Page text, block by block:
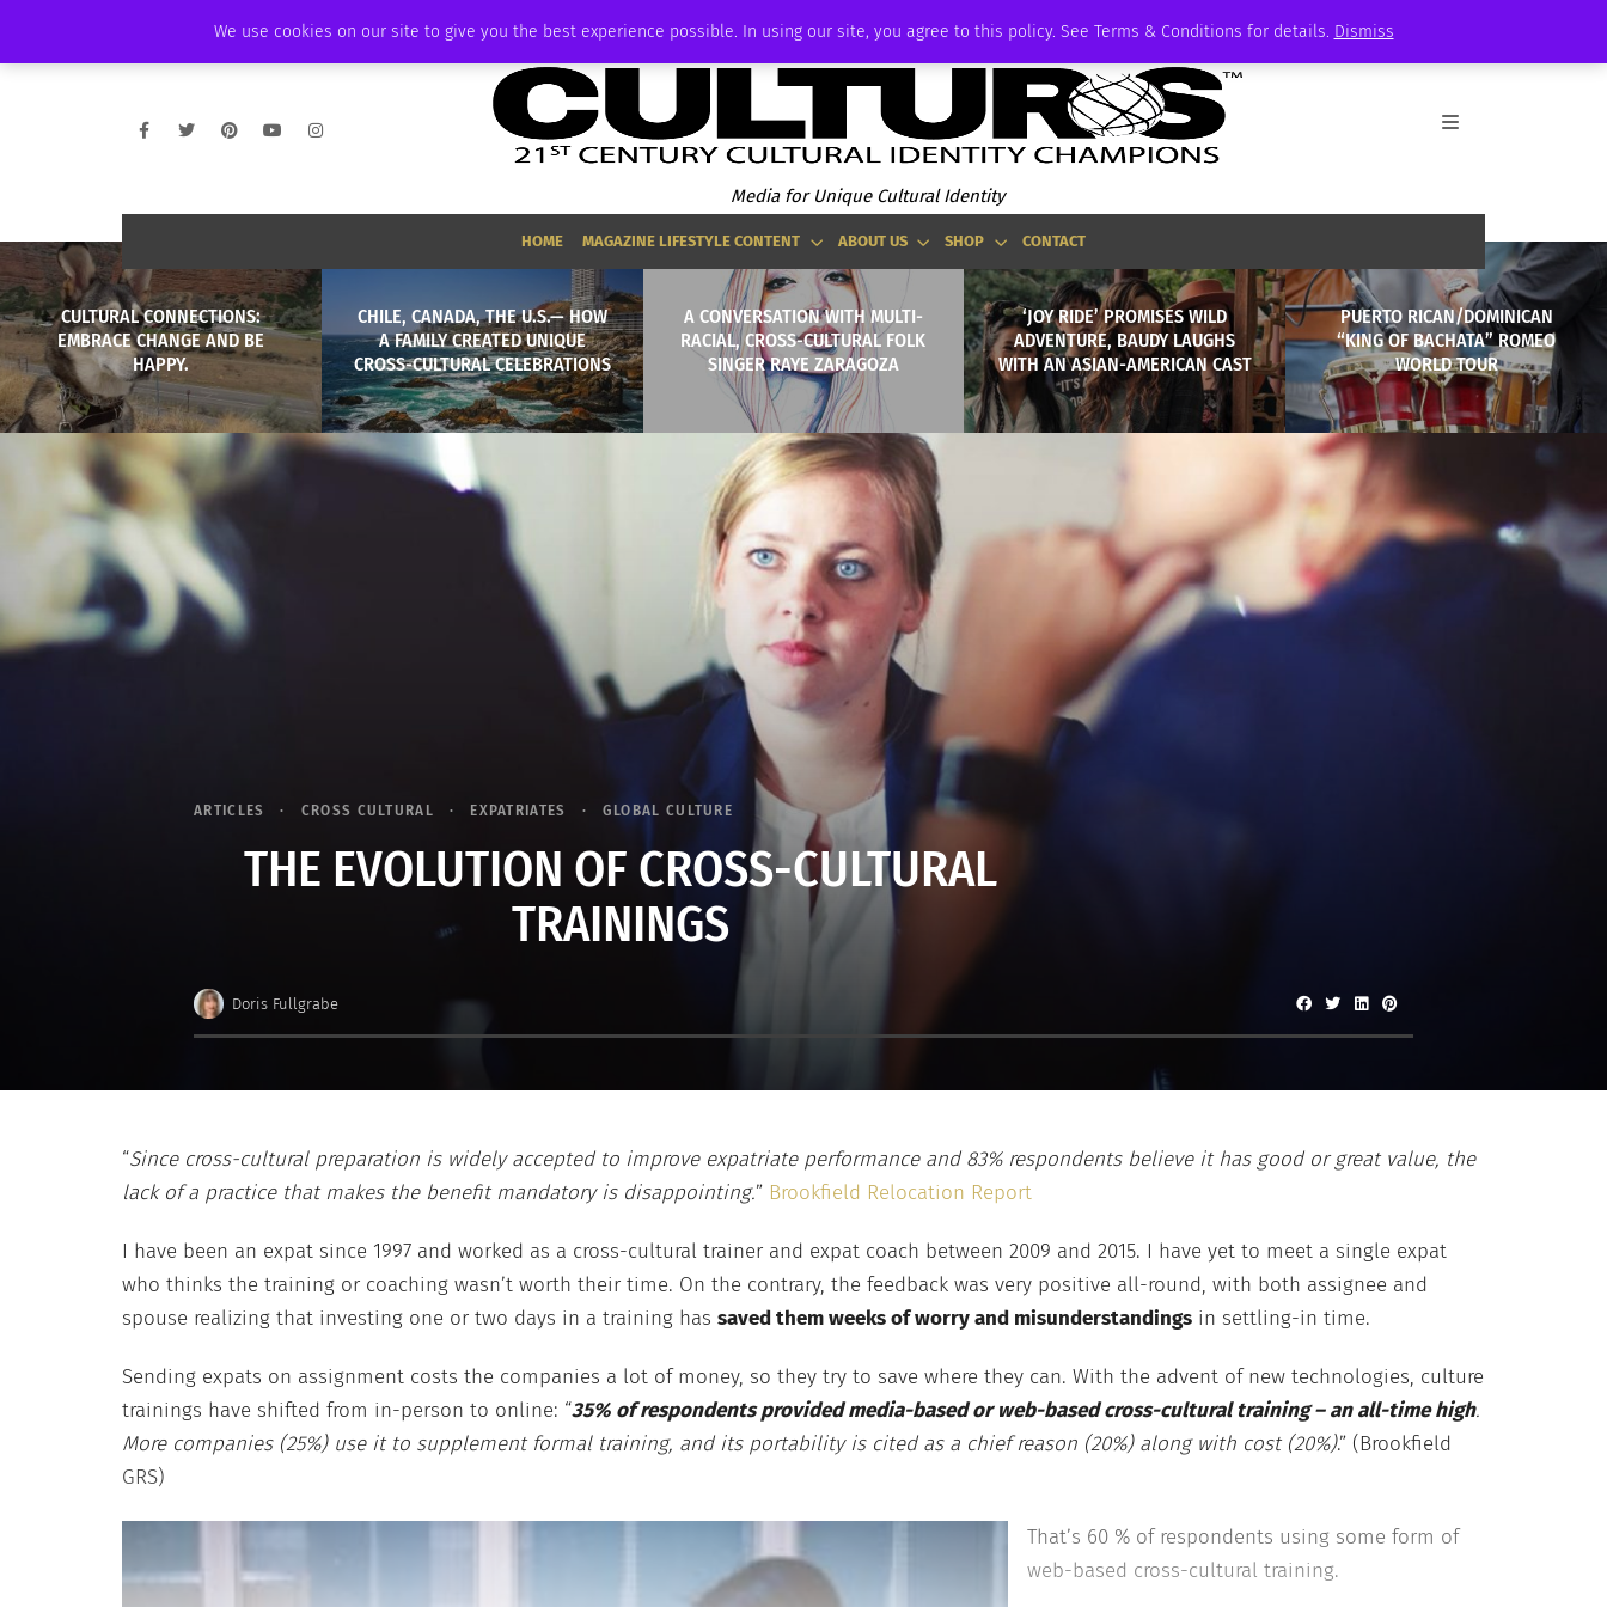
We use cookies on our site to give you the best experience possible. In using our site, you agree to this policy. See Terms & Conditions for details. Dismiss
AMBASSADOR PODCAST MEMBERSHIP ADVERTISE
Media for Unique Cultural Identity
HOME MAGAZINE LIFESTYLE CONTENT ABOUT US SHOP CONTACT
CULTURAL CONNECTIONS:
EMBRACE CHANGE AND BE
HAPPY.
CHILE, CANADA, THE U.S.— HOW
A FAMILY CREATED UNIQUE
CROSS-CULTURAL CELEBRATIONS
A CONVERSATION WITH MULTI-
RACIAL, CROSS-CULTURAL FOLK
SINGER RAYE ZARAGOZA
‘JOY RIDE’ PROMISES WILD
ADVENTURE, BAUDY LAUGHS
WITH AN ASIAN-AMERICAN CAST
PUERTO RICAN/DOMINICAN
“KING OF BACHATA” ROMEO
WORLD TOUR
ARTICLES CROSS CULTURAL EXPATRIATES GLOBAL CULTURE
THE EVOLUTION OF CROSS-CULTURAL
TRAININGS
Doris Fullgrabe
“Since cross-cultural preparation is widely accepted to improve expatriate performance and 83% respondents believe it has good or great value, the
lack of a practice that makes the benefit mandatory is disappointing.” Brookfield Relocation Report
I have been an expat since 1997 and worked as a cross-cultural trainer and expat coach between 2009 and 2015. I have yet to meet a single expat
who thinks the training or coaching wasn’t worth their time. On the contrary, the feedback was very positive all-round, with both assignee and
spouse realizing that investing one or two days in a training has saved them weeks of worry and misunderstandings in settling-in time.
Sending expats on assignment costs the companies a lot of money, so they try to save where they can. With the advent of new technologies, culture
trainings have shifted from in-person to online: “35% of respondents provided media-based or web-based cross-cultural training – an all-time high.
More companies (25%) use it to supplement formal training, and its portability is cited as a chief reason (20%) along with cost (20%).” (Brookfield
GRS)
That’s 60 % of respondents using some form of
web-based cross-cultural training.